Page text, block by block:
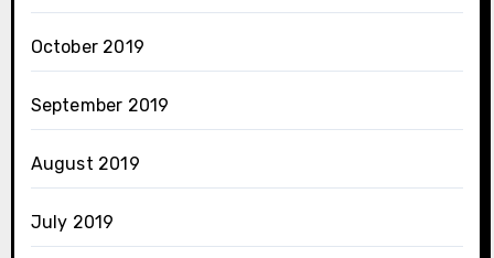
October 2019
September 2019
August 2019
July 2019